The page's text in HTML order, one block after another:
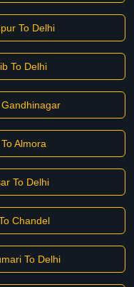
To Delhi
To Delhi
Almora
To Delhi
Chandel
To Delhi